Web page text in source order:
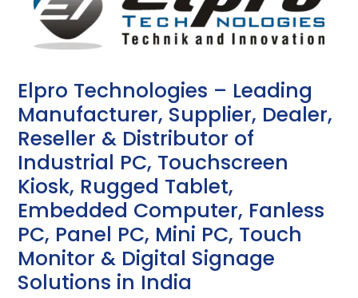
Elpro Technologies – Leading
Manufacturer, Supplier, Dealer,
Reseller & Distributor of
Industrial PC, Touchscreen
Kiosk, Rugged Tablet,
Embedded Computer, Fanless
PC, Panel PC, Mini PC, Touch
Monitor & Digital Signage
Solutions in India